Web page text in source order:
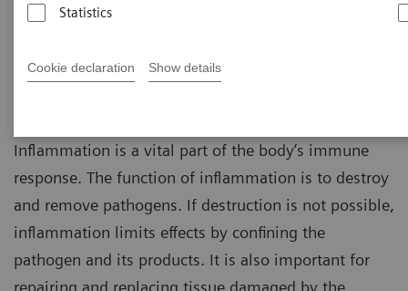
Statistics
Cookie declaration Show details
monitor inflammation, infection, and sepsis to
Inflammation is a vital part of the body’s immune
response. The function of inflammation is to destroy
and remove pathogens. If destruction is not possible,
inflammation limits effects by confining the
pathogen and its products. It is also important for
repairing and replacing tissue damaged by the